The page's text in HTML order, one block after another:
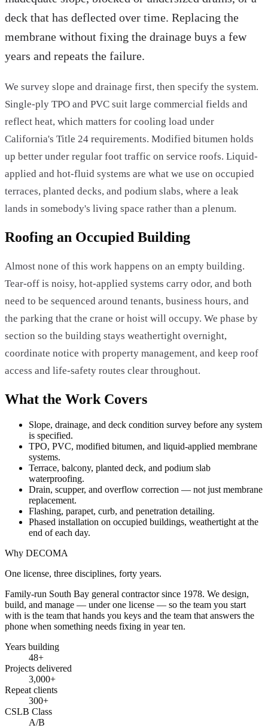
deck that has deflected over time. Replacing the
membrane without fixing the drainage buys a few
years and repeats the failure.
We survey slope and drainage first, then specify the system.
Single-ply TPO and PVC suit large commercial fields and
reflect heat, which matters for cooling load under
California's Title 24 requirements. Modified bitumen holds
up better under regular foot traffic on service roofs. Liquid-
applied and hot-fluid systems are what we use on occupied
terraces, planted decks, and podium slabs, where a leak
lands in somebody's living space rather than a plenum.
Roofing an Occupied Building
Almost none of this work happens on an empty building.
Tear-off is noisy, hot-applied systems carry odor, and both
need to be sequenced around tenants, business hours, and
the parking that the crane or hoist will occupy. We phase by
section so the building stays weathertight overnight,
coordinate notice with property management, and keep roof
access and life-safety routes clear throughout.
What the Work Covers
Slope, drainage, and deck condition survey before any system
is specified.
TPO, PVC, modified bitumen, and liquid-applied membrane
systems.
Terrace, balcony, planted deck, and podium slab
waterproofing.
Drain, scupper, and overflow correction — not just membrane
replacement.
Flashing, parapet, curb, and penetration detailing.
Phased installation on occupied buildings, weathertight at the
end of each day.
Why DECOMA
One license, three disciplines, forty years.
Family-run South Bay general contractor since 1978. We design,
build, and manage — under one license — so the team you start
with is the team that hands you keys and the team that answers the
phone when something needs fixing in year ten.
Years building
48+
Projects delivered
3,000+
Repeat clients
300+
CSLB Class
A/B